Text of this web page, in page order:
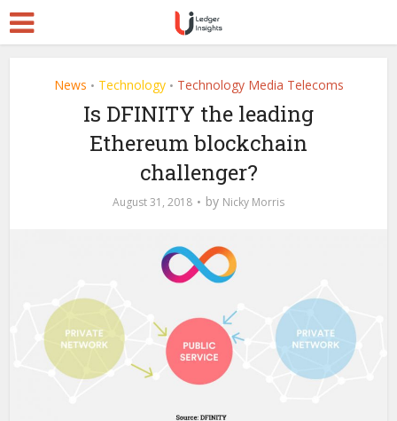
News • Technology • Technology Media Telecoms
Is DFINITY the leading
Ethereum blockchain
challenger?
August 31, 2018 by Nicky Morris